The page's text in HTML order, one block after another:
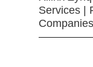
Services |
Companies